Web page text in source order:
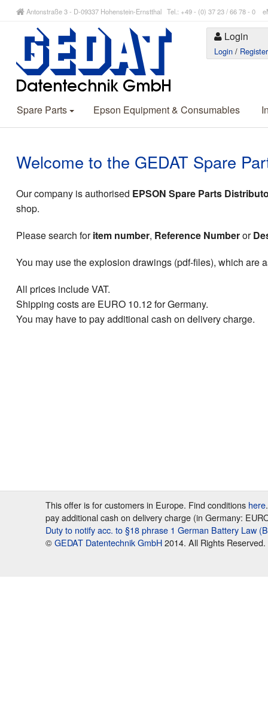
Antonstraße 3 - D-09337 Hohenstein-Ernstthal Tel.: +49 - (0) 37 23 / 66 78 - 0
Login
Login / Register
Spare Parts Epson Equipment & Consumables
Welcome to the GEDAT Spare
Our company is authorised EPSON Spare Parts
shop.
Please search foritem number, Reference Numberor
You may use the explosion drawings (pdf-files), which are
All prices include VAT.
Shipping costs are EURO 10.12 for Germany.
You may have to pay additional cash on delivery charge.
This offer is for customers in Europe. Find conditions here
pay additional cash on delivery charge (in Germany:
Duty to notify acc. to §18 phrase 1 German Battery Law
©GEDAT Datentechnik GmbH2014. All Rights Reserved.